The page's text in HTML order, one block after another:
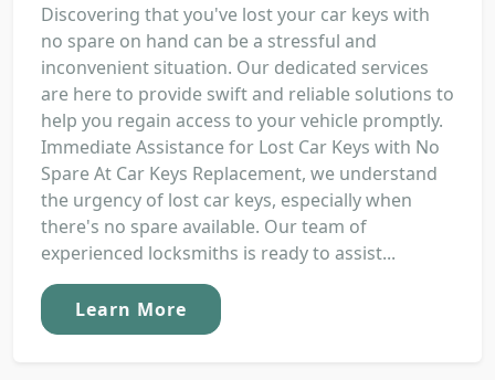
Discovering that you've lost your car keys with
no spare on hand can be a stressful and
inconvenient situation. Our dedicated services
are here to provide swift and reliable solutions to
help you regain access to your vehicle promptly.
Immediate Assistance for Lost Car Keys with No
Spare At Car Keys Replacement, we understand
the urgency of lost car keys, especially when
there's no spare available. Our team of
experienced locksmiths is ready to assist...
Learn More